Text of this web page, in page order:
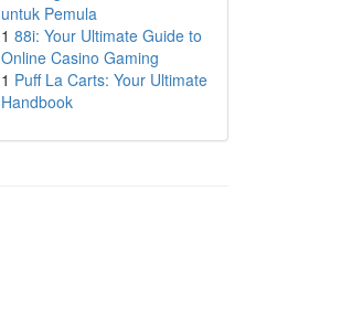
untuk Pemula
1 88i: Your Ultimate Guide to
Online Casino Gaming
1 Puff La Carts: Your Ultimate
Handbook